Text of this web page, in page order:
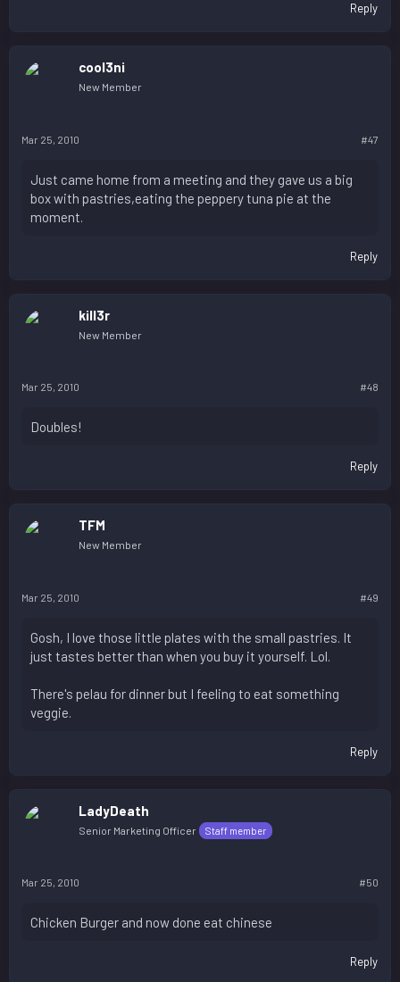
Reply
cool3ni
New Member
Mar 25, 2010 #47
Just came home from a meeting and they gave us a big
box with pastries,eating the peppery tuna pie at the
moment.
Reply
kill3r
New Member
Mar 25, 2010 #48
Doubles!
Reply
TFM
New Member
Mar 25, 2010 #49
Gosh, I love those little plates with the small pastries. It
just tastes better than when you buy it yourself. Lol.
There's pelau for dinner but I feeling to eat something
veggie.
Reply
LadyDeath
Senior Marketing Officer Staff member
Mar 25, 2010 #50
Chicken Burger and now done eat chinese
Reply